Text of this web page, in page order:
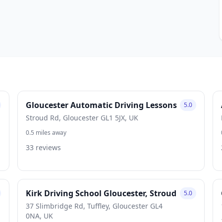
Gloucester Automatic Driving Lessons
Stroud Rd, Gloucester GL1 5JX, UK
5.0
0.5 miles away
33 reviews
Kirk Driving School Gloucester, Stroud
37 Slimbridge Rd, Tuffley, Gloucester GL4
0NA, UK
5.0